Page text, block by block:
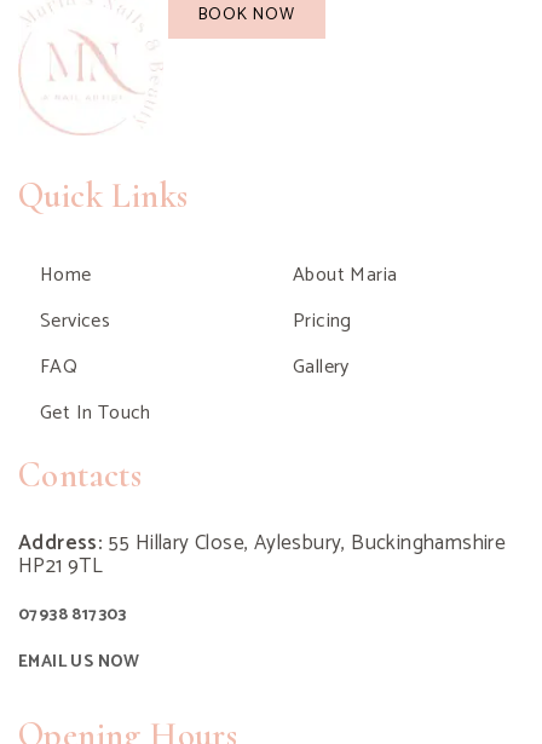
BOOK NOW
Quick Links
Home
About Maria
Services
Pricing
FAQ
Gallery
Get In Touch
Contacts
Address: 55 Hillary Close, Aylesbury, Buckinghamshire
HP21 9TL
07938 817303
EMAIL US NOW
Opening Hours